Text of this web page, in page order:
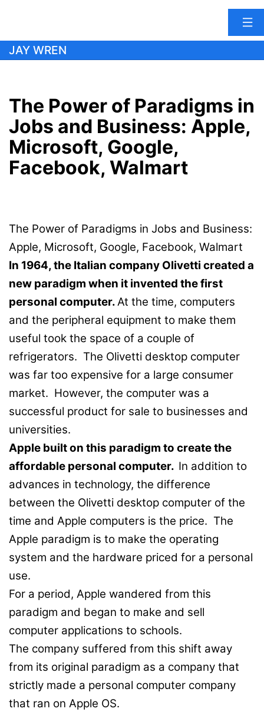
Skip
JAY WREN
The Power of Paradigms in
Jobs and Business: Apple,
Microsoft, Google,
Facebook, Walmart
The Power of Paradigms in Jobs and Business:
Apple, Microsoft, Google, Facebook, Walmart
In 1964, the Italian company Olivetti created a
new paradigm when it invented the first
personal computer.At the time, computers
and the peripheral equipment to make them
useful took the space of a couple of
refrigerators. The Olivetti desktop computer
was far too expensive for a large consumer
market. However, the computer was a
successful product for sale to businesses and
universities.
Apple built on this paradigm to create the
affordable personal computer. In addition to
advances in technology, the difference
between the Olivetti desktop computer of the
time and Apple computers is the price. The
Apple paradigm is to make the operating
system and the hardware priced for a personal
use.
For a period, Apple wandered from this
paradigm and began to make and sell
computer applications to schools.
The company suffered from this shift away
from its original paradigm as a company that
strictly made a personal computer company
that ran on Apple OS.